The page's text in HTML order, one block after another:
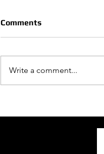
Comments
Write a comment...